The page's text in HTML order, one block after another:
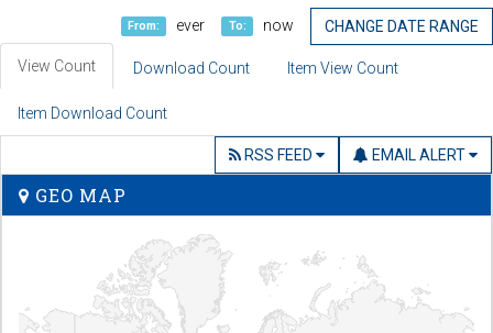
From: ever To: now CHANGE DATE RANGE
View Count Download Count Item View Count
Item Download Count
EMAIL ALERT
RSS FEED
GEO MAP